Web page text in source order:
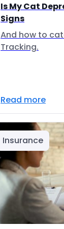
Is My Cat
Signs
And how to
Tracking.
Read more
Insurance